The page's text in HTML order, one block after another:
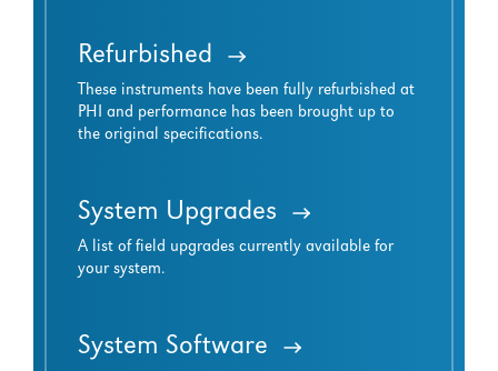
Refurbished
These instruments have been fully refurbished at
PHI and performance has been brought up to
the original specifications.
System Upgrades
A list of field upgrades currently available for
your system.
System Software